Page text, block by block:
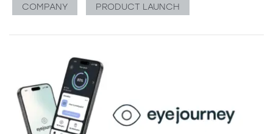
COMPANY PRODUCT LAUNCH